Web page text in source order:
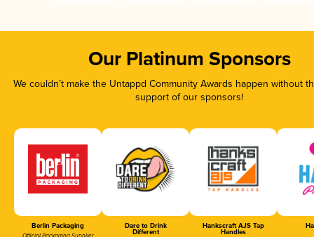
Our Platinum Sponsors
We couldn’t make the Untappd Community Awards happen without
support of our sponsors!
Berlin Packaging Dare to Drink
Different
Hankscraft AJS Tap
Handles